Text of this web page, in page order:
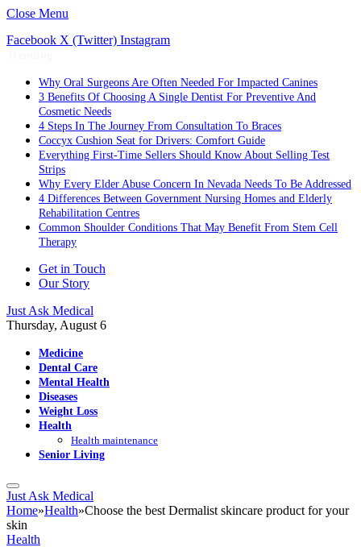
Close Menu
Facebook X (Twitter) Instagram
Why Oral Surgeons Are Often Needed For Impacted Canines
3 Benefits Of Choosing A Single Dentist For Preventive And
Cosmetic Needs
4 Steps In The Journey From Consultation To Braces
Coccyx Cushion Seat for Drivers: Comfort Guide
Everything First-Time Sellers Should Know About Selling Test
Strips
Why Every Elder Abuse Concern In Nevada Needs To Be Addressed
4 Differences Between Government Nursing Homes and Elderly
Rehabilitation Centres
Common Shoulder Conditions That May Benefit From Stem Cell
Therapy
Get in Touch
Our Story
Just Ask Medical
Thursday, August 6
Medicine
Dental Care
Mental Health
Diseases
Weight Loss
Health
Health maintenance
Senior Living
Just Ask Medical
Home»Health»Choose the best Dermalist skincare product for your
skin
Health